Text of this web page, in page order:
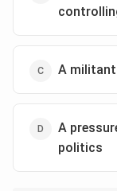
A
A
politics